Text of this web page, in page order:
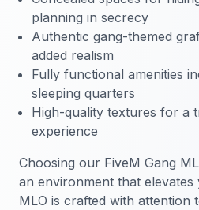
planning in secrecy
Authentic gang-themed
added realism
Fully functional amenities
sleeping quarters
High-quality textures for a
experience
Choosing our FiveM Gang
an environment that
MLO is crafted with attention